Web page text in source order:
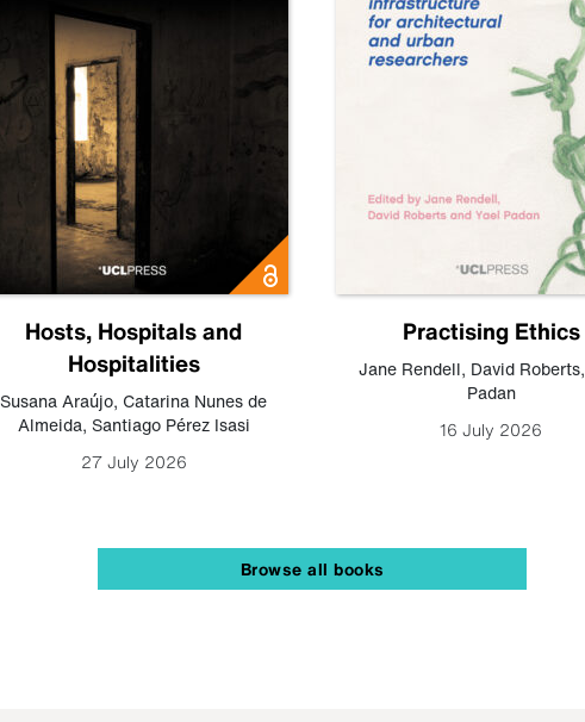
Hosts, Hospitals and
Hospitalities
Susana Araújo, Catarina Nunes de
Almeida, Santiago Pérez Isasi
27 July 2026
Practising Ethics
Jane Rendell, David Roberts,
Padan
16 July 2026
Browse all books